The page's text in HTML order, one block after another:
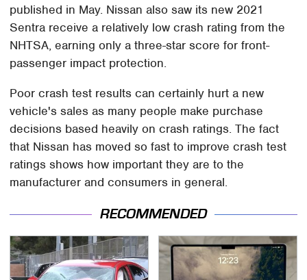
published in May. Nissan also saw its new 2021
Sentra receive a relatively low crash rating from the
NHTSA, earning only a three-star score for front-
passenger impact protection.
Poor crash test results can certainly hurt a new
vehicle's sales as many people make purchase
decisions based heavily on crash ratings. The fact
that Nissan has moved so fast to improve crash test
ratings shows how important they are to the
manufacturer and consumers in general.
RECOMMENDED